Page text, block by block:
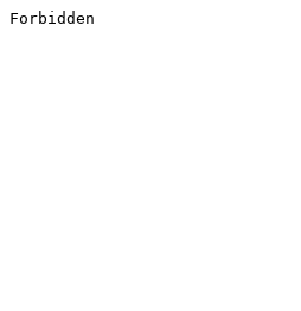
Forbidden